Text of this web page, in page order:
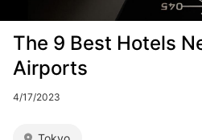
The 9 Best Hotels
Airports
4/17/2023